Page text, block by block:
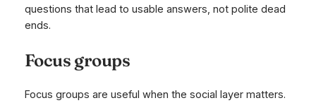
questions that lead to usable answers, not polite dead
ends.
Focus groups
Focus groups are useful when the social layer matters.